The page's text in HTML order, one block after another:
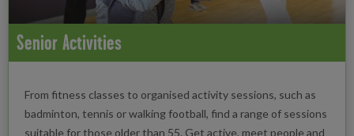
Senior Activities
From fitness classes to organised activity sessions, such as
badminton, tennis or walking football, find a range of sessions
suitable for those older than 55. Get active, meet people and